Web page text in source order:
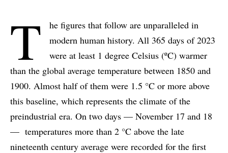
T
he figures that follow are unparalleled in
modern human history. All 365 days of 2023
were at least 1 degree Celsius (ºC) warmer
than the global average temperature between 1850 and
1900. Almost half of them were 1.5 °C or more above
this baseline, which represents the climate of the
preindustrial era. On two days — November 17 and 18
— temperatures more than 2 °C above the late
nineteenth century average were recorded for the first